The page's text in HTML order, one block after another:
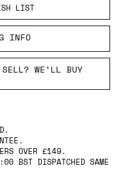
LIST
INFO
WE’LL BUY
OVER £149.
BST DISPATCHED SAME